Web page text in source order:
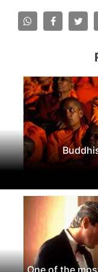
One of the